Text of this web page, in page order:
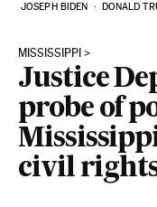
JOSEPH BIDEN DONALD
MISSISSIPPI
Justice
probe of
civil rights